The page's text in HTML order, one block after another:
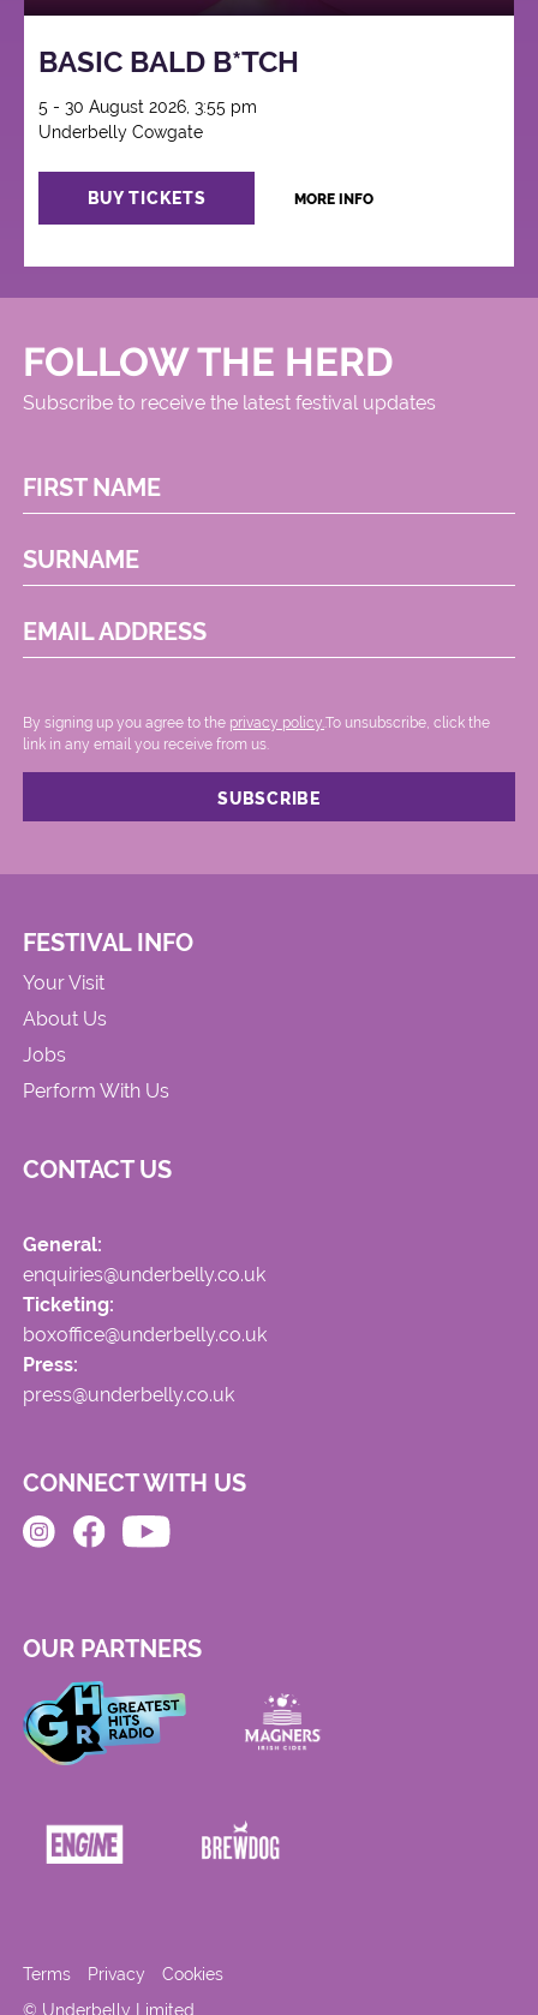
BASIC BALD B*TCH
5 - 30 August 2026, 3:55 pm
Underbelly Cowgate
BUY TICKETS MORE INFO
FOLLOW THE HERD
Subscribe to receive the latest festival updates
FIRST NAME
SURNAME
EMAIL ADDRESS
By signing up you agree to the privacy policy..To unsubscribe, click the
link in any email you receive from us.
FESTIVAL INFO
Your Visit
About Us
Jobs
Perform With Us
CONTACT US
General:
enquiries@underbelly.co.uk
Ticketing:
boxoffice@underbelly.co.uk
Press:
press@underbelly.co.uk
CONNECT WITH US
OUR PARTNERS
© Underbelly Limited
Terms Privacy Cookies